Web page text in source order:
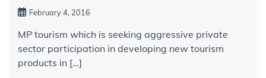
February 4, 2016
MP tourism which is seeking aggressive private
sector participation in developing new tourism
products in […]